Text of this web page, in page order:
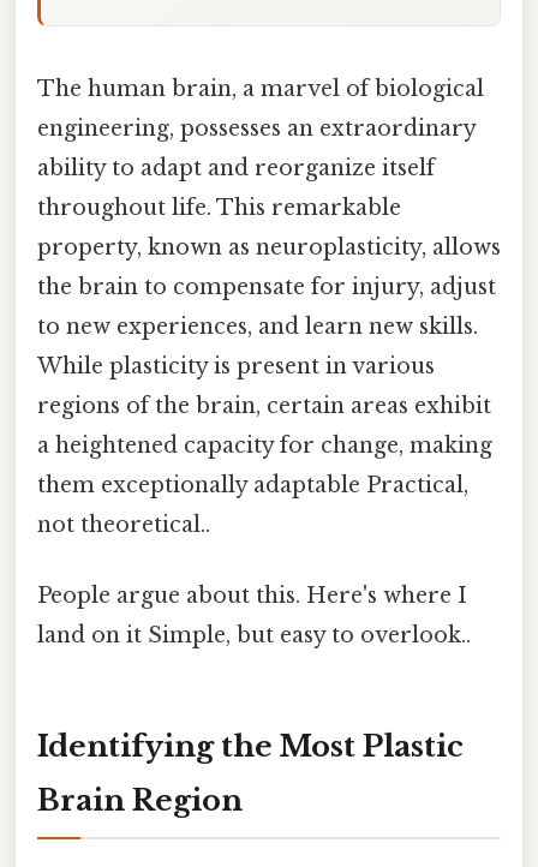
The human brain, a marvel of biological
engineering, possesses an extraordinary
ability to adapt and reorganize itself
throughout life. This remarkable
property, known as neuroplasticity, allows
the brain to compensate for injury, adjust
to new experiences, and learn new skills.
While plasticity is present in various
regions of the brain, certain areas exhibit
a heightened capacity for change, making
them exceptionally adaptable Practical,
not theoretical..
People argue about this. Here's where I
land on it Simple, but easy to overlook..
Identifying the Most Plastic
Brain Region